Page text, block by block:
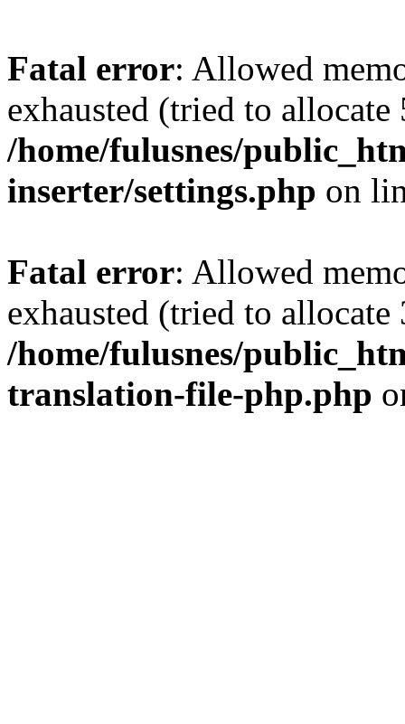
Fatal error: Allowed
exhausted (tried to
/home/fulusnes/
inserter/settings.php on
Fatal error: Allowed
exhausted (tried to
/home/fulusnes/
translation-file-php.php